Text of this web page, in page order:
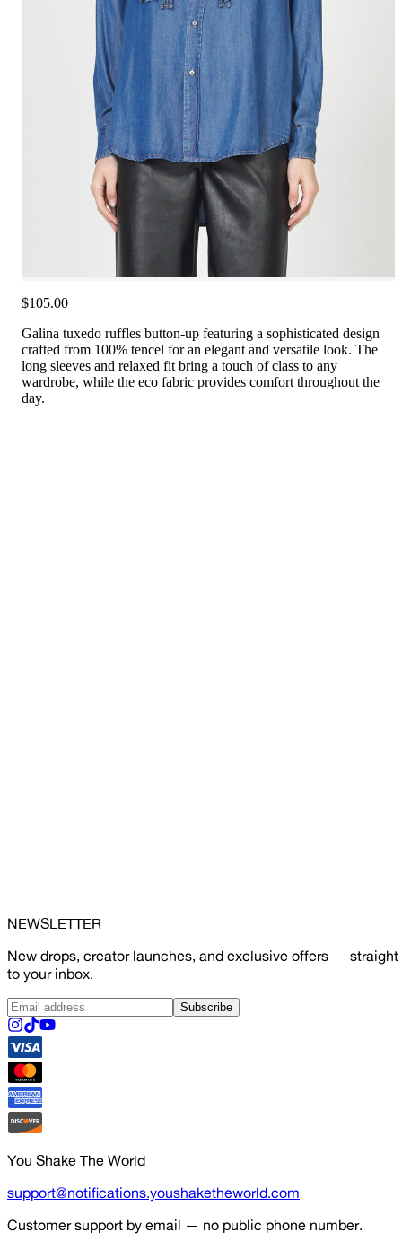
$105.00
Galina tuxedo ruffles button-up featuring a sophisticated design
crafted from 100% tencel for an elegant and versatile look. The
long sleeves and relaxed fit bring a touch of class to any
wardrobe, while the eco fabric provides comfort throughout the
day.
NEWSLETTER
New drops, creator launches, and exclusive offers — straight
to your inbox.
Subscribe
You Shake The World
support@notifications.youshaketheworld.com
Customer support by email — no public phone number.